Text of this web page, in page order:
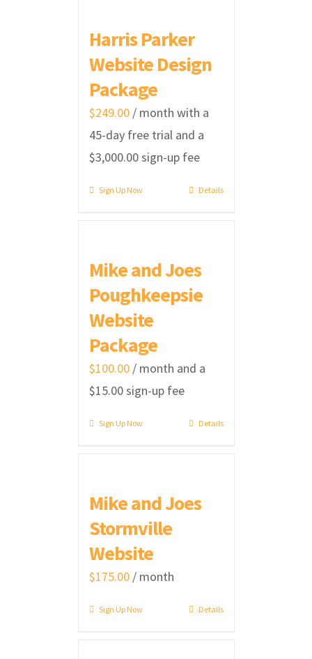
Harris Parker
Website Design
Package
$249.00 / month with a
45-day free trial and a
$3,000.00sign-up fee
Sign Up Now Details
Mike and Joes
Poughkeepsie
Website
Package
$100.00 / month and a
$15.00sign-up fee
Sign Up Now Details
Mike and Joes
Stormville
Website
$175.00 / month
Sign Up Now Details